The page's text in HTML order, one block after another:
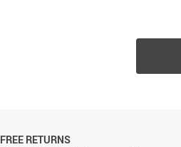
FREE RETURNS